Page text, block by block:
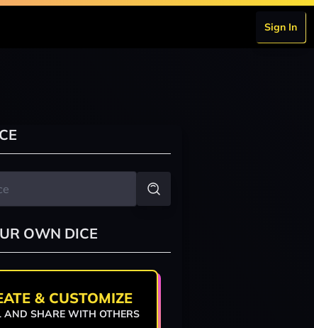
Sign In
OWN DICE
& CUSTOMIZE
AND SHARE WITH OTHERS